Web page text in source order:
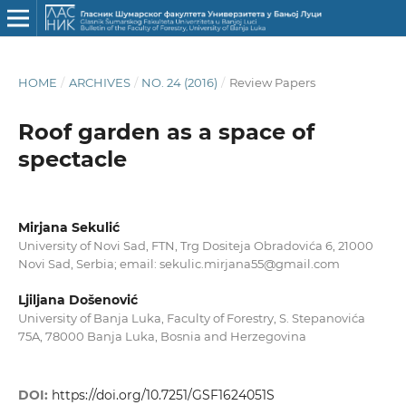
HOME / ARCHIVES / NO. 24 (2016) / Review Papers
Roof garden as a space of
spectacle
Mirjana Sekulić
University of Novi Sad, FTN, Trg Dositeja Obradovića 6, 21000
Novi Sad, Serbia; email: sekulic.mirjana55@gmail.com
Ljiljana Došenović
University of Banja Luka, Faculty of Forestry, S. Stepanovića
75A, 78000 Banja Luka, Bosnia and Herzegovina
DOI: https://doi.org/10.7251/GSF1624051S